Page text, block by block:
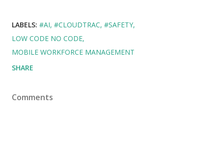
LABELS: #AI #CLOUDTRAC #SAFETY
LOW CODE NO CODE
MOBILE WORKFORCE MANAGEMENT
SHARE
Comments